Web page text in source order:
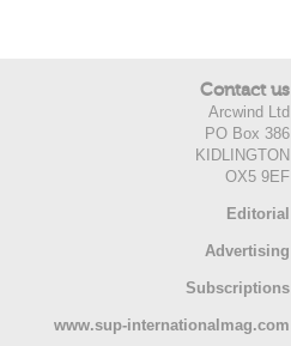
Contact us
Arcwind Ltd
PO Box 386
KIDLINGTON
OX5 9EF
Editorial
Advertising
Subscriptions
www.sup-internationalmag.com